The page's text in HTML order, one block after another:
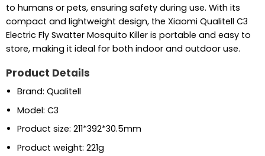
to humans or pets, ensuring safety during use. With its
compact and lightweight design, the Xiaomi Qualitell C3
Electric Fly Swatter Mosquito Killer is portable and easy to
store, making it ideal for both indoor and outdoor use.
Product Details
Brand: Qualitell
Model: C3
Product size: 211*392*30.5mm
Product weight: 221g